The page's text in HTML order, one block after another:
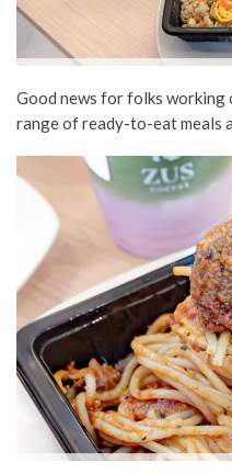
Good news for folks working
range of ready-to-eat meals